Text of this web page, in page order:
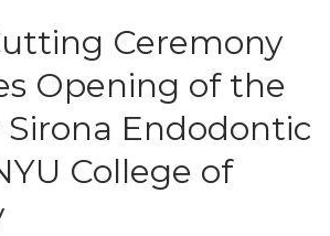
Ceremony
Opening of the
Endodontic
College of